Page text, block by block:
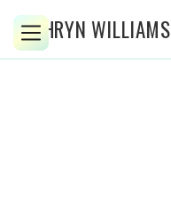
KATHRYN WILLIAMS